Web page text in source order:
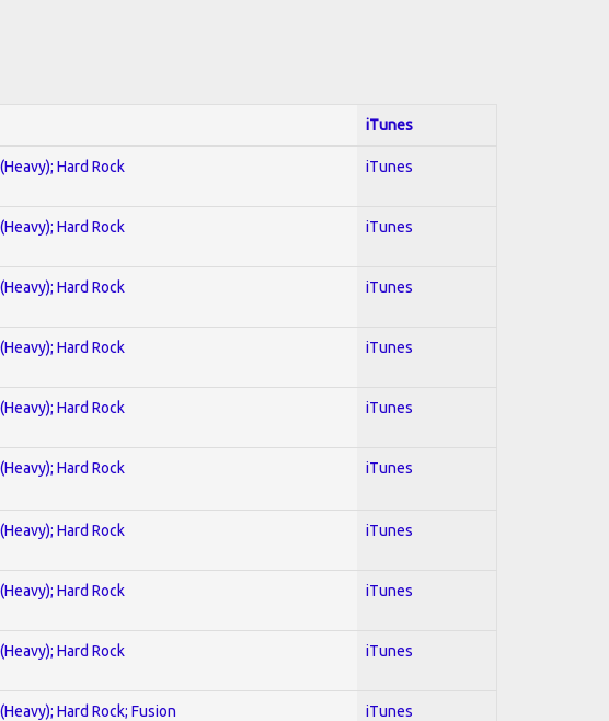
iTunes
Hard Rock iTunes
Hard Rock iTunes
Hard Rock iTunes
Hard Rock iTunes
Hard Rock iTunes
Hard Rock iTunes
Hard Rock iTunes
Hard Rock iTunes
Hard Rock iTunes
Hard Rock; Fusion iTunes